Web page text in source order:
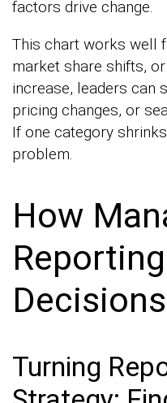
factors drive change.
This chart works well
market share shifts,
increase, leaders can
pricing changes, or
If one category
problem.
How
Turning